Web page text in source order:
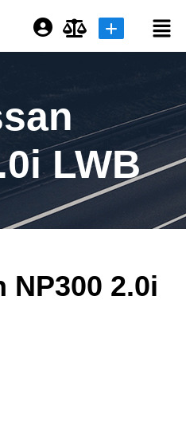
me
Sign Up
LWB
NP300 2.0i